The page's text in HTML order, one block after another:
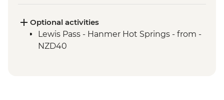
Train Ride
Westport - Seal Colony at Tauranga Bay
Westport - Cape Foulwind Walkway &
Optional activities
Lewis Pass - Hanmer Hot Springs - from -
NZD40